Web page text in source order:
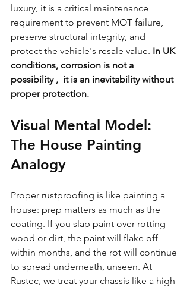
luxury, it is a critical maintenance
requirement to prevent MOT failure,
preserve structural integrity, and
protect the vehicle's resale value. In UK
conditions, corrosion is not a
possibility ,  it is an inevitability without
proper protection.
Visual Mental Model:
The House Painting
Analogy
Proper rustproofing is like painting a
house: prep matters as much as the
coating. If you slap paint over rotting
wood or dirt, the paint will flake off
within months, and the rot will continue
to spread underneath, unseen. At
Rustec, we treat your chassis like a high-